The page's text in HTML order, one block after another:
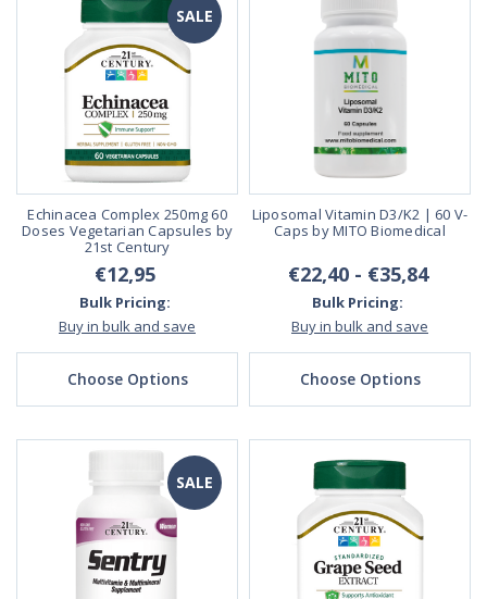
SALE
Echinacea Complex 250mg 60
Doses Vegetarian Capsules by
21st Century
€12,95
Bulk Pricing:
Buy in bulk and save
Choose Options
Liposomal Vitamin D3/K2 | 60 V-
Caps by MITO Biomedical
€22,40 - €35,84
Bulk Pricing:
Buy in bulk and save
Choose Options
SALE